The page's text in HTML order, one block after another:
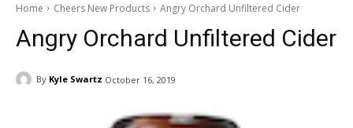
Home Cheers New Products Angry Orchard Unfiltered Cider
Angry Orchard Unfiltered Cider
By Kyle Swartz October 16, 2019